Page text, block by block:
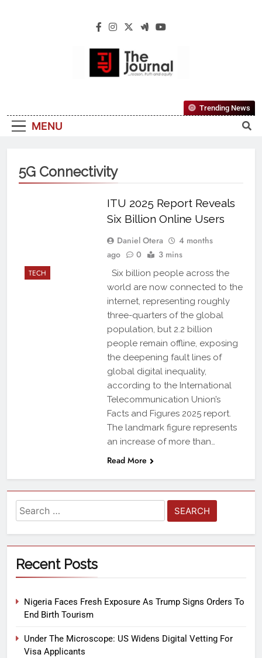
The Journal
Reliable, First-Choice Pan-Nigerian
Information And Public Knowledge
MENU
Trending News
5G Connectivity
TECH
ITU 2025 Report Reveals
Six Billion Online Users
Daniel Otera
4 months
ago
0 3 mins
Six billion people across the
world are now connected to the
internet, representing roughly
three-quarters of the global
population, but 2.2 billion
people remain offline, exposing
the deepening fault lines of
global digital inequality,
according to the International
Telecommunication Union’s
Facts and Figures 2025 report.
The landmark figure represents
an increase of more than…
Read More
Recent Posts
Nigeria Faces Fresh Exposure As Trump Signs Orders To
End Birth Tourism
Under The Microscope: US Widens Digital Vetting For
Visa Applicants